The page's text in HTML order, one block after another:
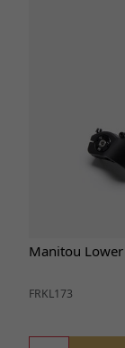
Manitou Lower
FRKL173